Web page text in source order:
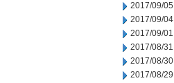
2017/09/05
2017/09/04
2017/09/01
2017/08/31
2017/08/30
2017/08/29